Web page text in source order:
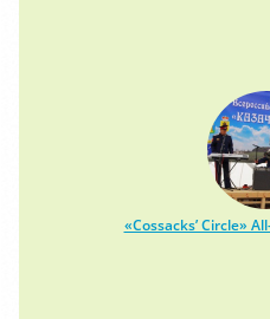
«Cossacks’ Circle»